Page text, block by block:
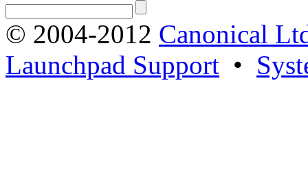
© 2004-2012 Canonical
Launchpad Support •